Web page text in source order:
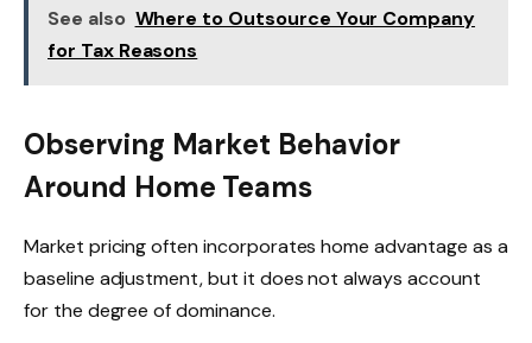
See also Where to Outsource Your Company
for Tax Reasons
Observing Market Behavior
Around Home Teams
Market pricing often incorporates home advantage as a
baseline adjustment, but it does not always account
for the degree of dominance.